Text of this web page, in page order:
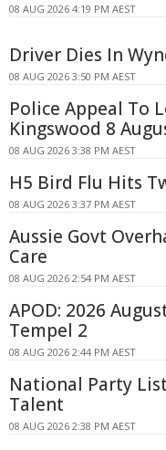
08 AUG 2026 4:19 PM AEST
Driver Dies In
08 AUG 2026 3:50 PM AEST
Police Appeal To
Kingswood 8
08 AUG 2026 3:38 PM AEST
H5 Bird Flu Hits
08 AUG 2026 3:37 PM AEST
Aussie Govt
Care
08 AUG 2026 2:54 PM AEST
APOD: 2026
Tempel 2
08 AUG 2026 2:44 PM AEST
National Party
Talent
08 AUG 2026 2:38 PM AEST